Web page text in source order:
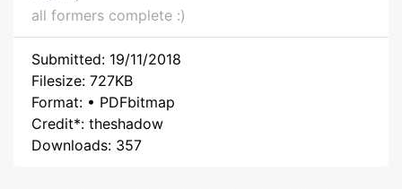
all formers complete :)
Submitted: 19/11/2018
Filesize: 727KB
Format: • PDFbitmap
Credit*: theshadow
Downloads: 357